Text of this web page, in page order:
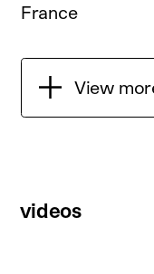
France
View
videos